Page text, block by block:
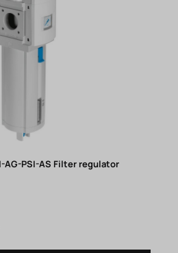
AG-PSI-AS Filter regulator